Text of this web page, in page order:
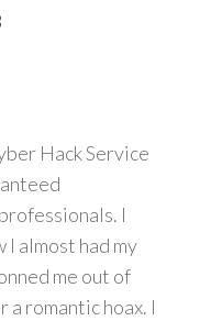
Hack Service
I
almost had my
me out of
romantic hoax. I